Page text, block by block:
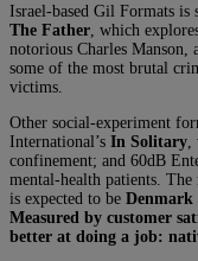
Israel-based Gil Formats
The Father , which
notorious Charles
some of the most brutal
victims.
Other social-experiment
International’s In Solitary
confinement; and 60dB
mental-health patients.
is expected to be Denmark
Measured by customer
better at doing a job: